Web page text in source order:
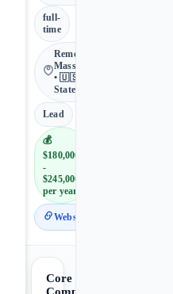
full-
time
Remote •
Massachusetts
• 🇺🇸 United
States
Lead
💰
$180,000
-
$245,000
per year
Website
Core